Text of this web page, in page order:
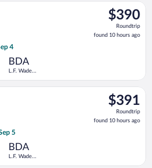
$390
Roundtrip,
found
10
$390
Roundtrip
found 10 hours ago
4
BDA
L.F. Wade
flight, departing Wed, Aug 26 from
$391
Roundtrip,
found
10
$391
Roundtrip
found 10 hours ago
5
BDA
L.F. Wade
flight, departing Mon, Aug 24 from